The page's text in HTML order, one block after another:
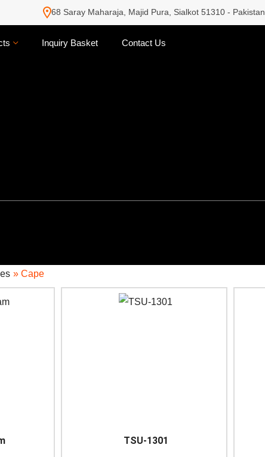
68 Saray Maharaja, Majid Pura, Sialkot 51310 - Pakistan
Inquiry Basket Contact Us
» Cape
TSU-1301